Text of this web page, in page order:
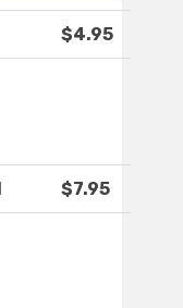
$4.95
$7.95